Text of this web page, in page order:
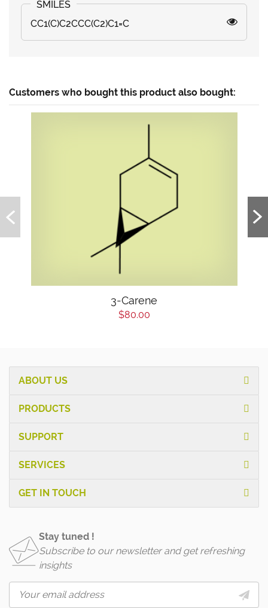
CC1(C)C2CCC(C2)C1=C
Customers who bought this product also bought:
3-Carene
$80.00
ABOUT US
PRODUCTS
SUPPORT
SERVICES
GET IN TOUCH
Stay tuned !
Subscribe to our newsletter and get refreshing
insights